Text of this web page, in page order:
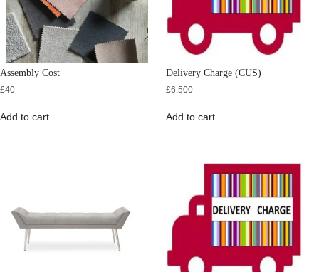
Assembly Cost
£40
Add to cart
Delivery Charge (CUS)
£6,500
Add to cart